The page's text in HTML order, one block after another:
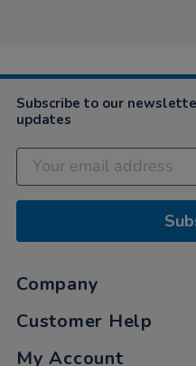
Subscribe to our
updates
Company
Customer Help
My Account